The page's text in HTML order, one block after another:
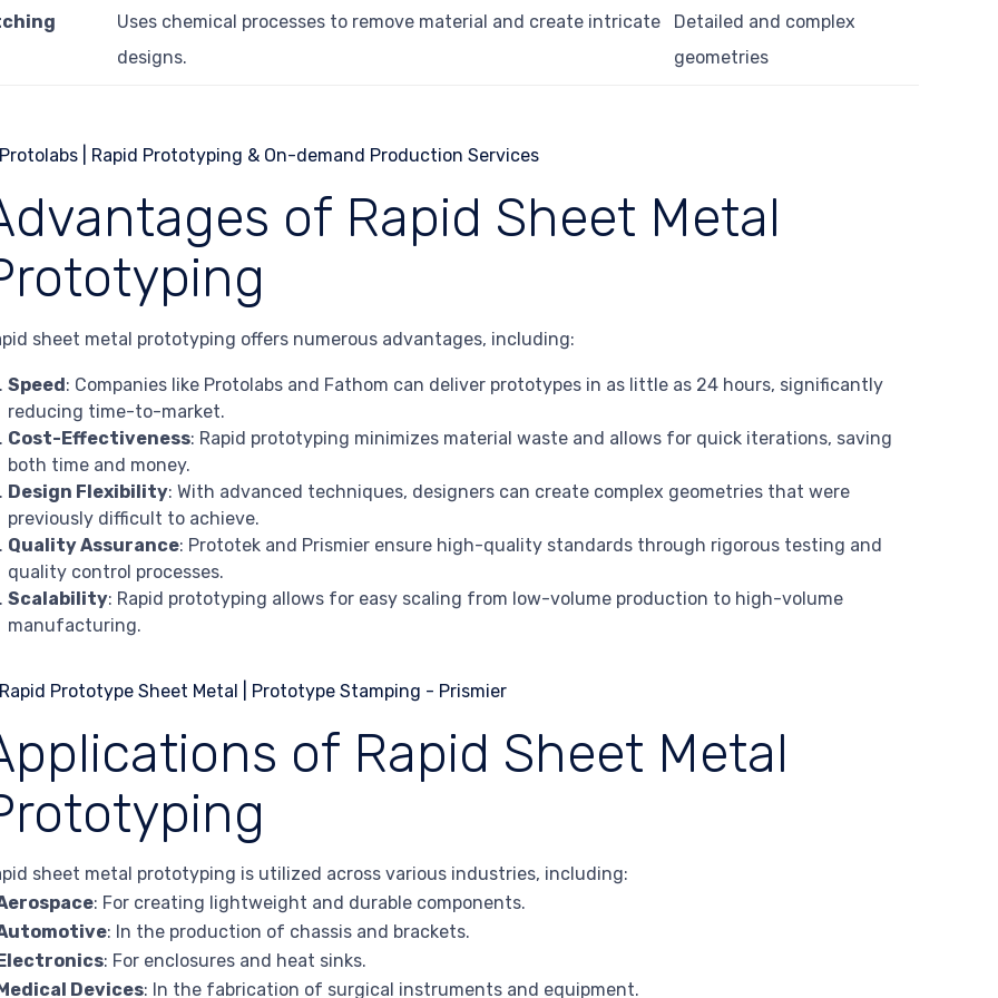
Uses chemical processes to remove material and create intricate
designs.
Detailed and complex
geometries
of Rapid Sheet Metal
sheet metal prototyping offers numerous advantages, including:
Speed: Companies like Protolabs and Fathom can deliver prototypes in as little as 24 hours, significantly
reducing time-to-market.
Cost-Effectiveness: Rapid prototyping minimizes material waste and allows for quick iterations, saving
both time and money.
Design Flexibility: With advanced techniques, designers can create complex geometries that were
previously difficult to achieve.
Quality Assurance: Prototek and Prismier ensure high-quality standards through rigorous testing and
quality control processes.
Scalability: Rapid prototyping allows for easy scaling from low-volume production to high-volume
manufacturing.
of Rapid Sheet Metal
sheet metal prototyping is utilized across various industries, including:
: For creating lightweight and durable components.
: In the production of chassis and brackets.
: For enclosures and heat sinks.
Devices: In the fabrication of surgical instruments and equipment.